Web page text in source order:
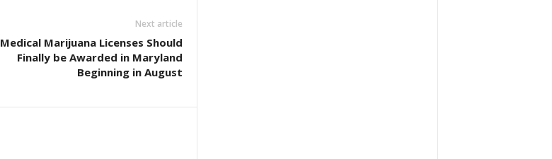
Next article
Medical Marijuana Licenses Should
Finally be Awarded in Maryland
Beginning in August